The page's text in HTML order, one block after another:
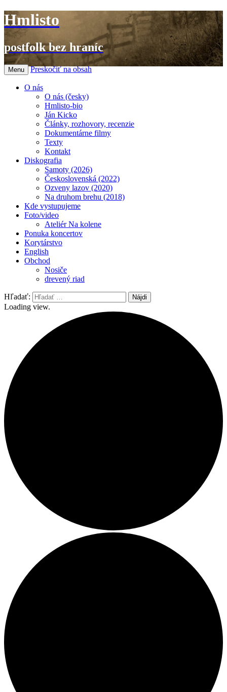
Hmlisto
postfolk bez hraníc
Menu Preskočiť na obsah
O nás
O nás (česky)
Hmlisto-bio
Ján Kicko
Články, rozhovory, recenzie
Dokumentárne filmy
Texty
Kontakt
Diskografia
Samoty (2026)
Československá (2022)
Ozveny lazov (2020)
Na druhom brehu (2018)
Kde vystupujeme
Foto/video
Ateliér Na kolene
Ponuka koncertov
Korytárstvo
English
Obchod
Nosiče
drevený riad
Hľadať:
Loading view.